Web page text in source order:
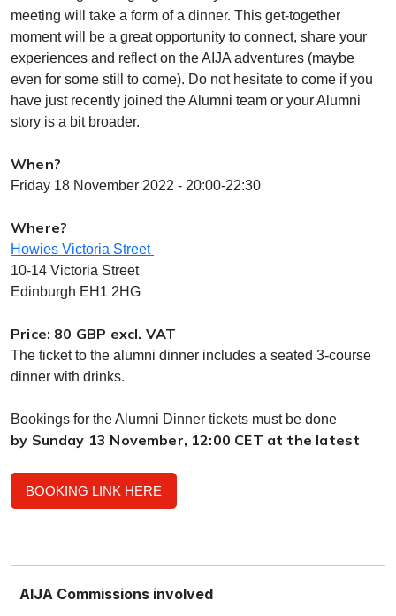
meeting will take a form of a dinner. This get-together
moment will be a great opportunity to connect, share your
experiences and reflect on the AIJA adventures (maybe
even for some still to come). Do not hesitate to come if you
have just recently joined the Alumni team or your Alumni
story is a bit broader.
When?
Friday 18 November 2022 - 20:00-22:30
Where?
Howies Victoria Street
10-14 Victoria Street
Edinburgh EH1 2HG
Price: 80 GBP excl. VAT
The ticket to the alumni dinner includes a seated 3-course
dinner with drinks.
Bookings for the Alumni Dinner tickets must be done
by Sunday 13 November, 12:00 CET at the latest
BOOKING LINK HERE
AIJA Commissions involved